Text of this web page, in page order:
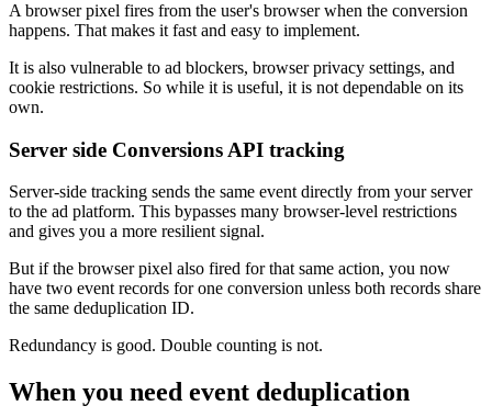
A browser pixel fires from the user's browser when the conversion
happens. That makes it fast and easy to implement.
It is also vulnerable to ad blockers, browser privacy settings, and
cookie restrictions. So while it is useful, it is not dependable on its
own.
Server side Conversions API tracking
Server-side tracking sends the same event directly from your server
to the ad platform. This bypasses many browser-level restrictions
and gives you a more resilient signal.
But if the browser pixel also fired for that same action, you now
have two event records for one conversion unless both records share
the same deduplication ID.
Redundancy is good. Double counting is not.
When you need event deduplication